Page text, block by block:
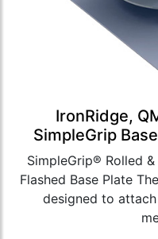
IronRidge,
SimpleGrip
SimpleGrip® Rolled
Flashed Base Plate
designed to